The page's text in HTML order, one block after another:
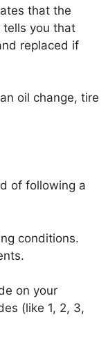
that the
tells you that
replaced if
oil change, tire
of following a
conditions.
on your
(like 1, 2, 3,